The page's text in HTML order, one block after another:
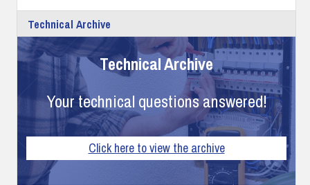
Technical Archive
Technical Archive
Your technical questions answered!
Click here to view the archive